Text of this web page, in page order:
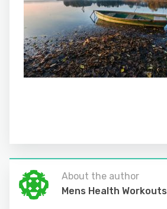
About the author
Mens Health Workouts